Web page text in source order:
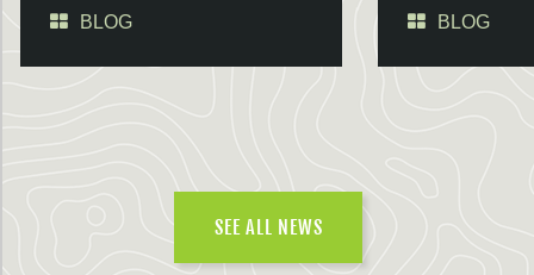
BLOG BLOG
SEE ALL NEWS